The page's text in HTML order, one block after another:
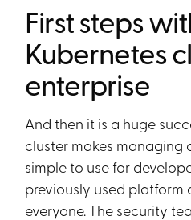
First steps
Kubernetes
enterprise
And then it is a huge
cluster makes managing
simple to use for
previously used platform
everyone. The security